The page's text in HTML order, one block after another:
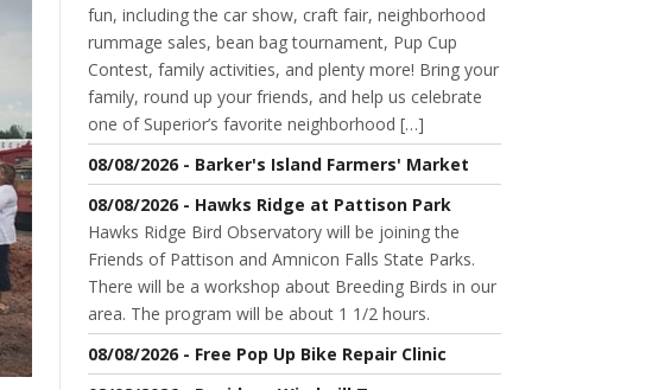
fun, including the car show, craft fair, neighborhood
rummage sales, bean bag tournament, Pup Cup
Contest, family activities, and plenty more! Bring your
family, round up your friends, and help us celebrate
one of Superior’s favorite neighborhood […]
08/08/2026 - Barker's Island Farmers' Market
08/08/2026 - Hawks Ridge at Pattison Park
Hawks Ridge Bird Observatory will be joining the
Friends of Pattison and Amnicon Falls State Parks.
There will be a workshop about Breeding Birds in our
area. The program will be about 1 1/2 hours.
08/08/2026 - Free Pop Up Bike Repair Clinic